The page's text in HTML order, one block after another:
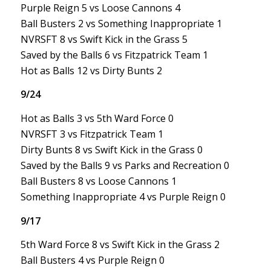
Purple Reign 5 vs Loose Cannons 4
Ball Busters 2 vs Something Inappropriate 1
NVRSFT 8 vs Swift Kick in the Grass 5
Saved by the Balls 6 vs Fitzpatrick Team 1
Hot as Balls 12 vs Dirty Bunts 2
9/24
Hot as Balls 3 vs 5th Ward Force 0
NVRSFT 3 vs Fitzpatrick Team 1
Dirty Bunts 8 vs Swift Kick in the Grass 0
Saved by the Balls 9 vs Parks and Recreation 0
Ball Busters 8 vs Loose Cannons 1
Something Inappropriate 4 vs Purple Reign 0
9/17
5th Ward Force 8 vs Swift Kick in the Grass 2
Ball Busters 4 vs Purple Reign 0